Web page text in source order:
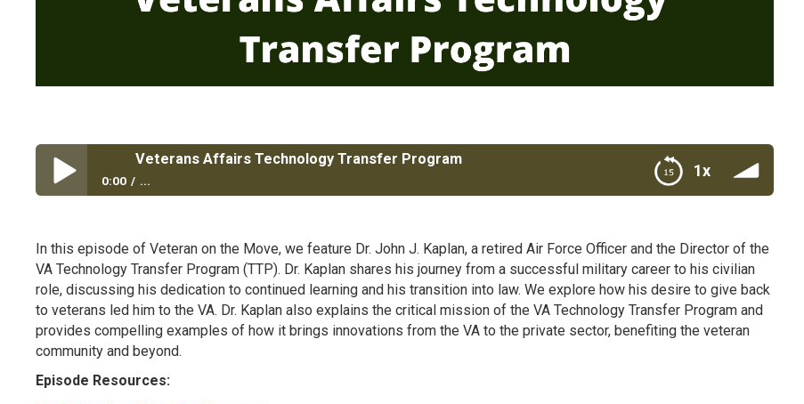
1x
Veterans Affairs Technology Transfer Program
0:00 ...
In this episode of Veteran on the Move, we feature Dr. John J. Kaplan, a retired Air Force Officer and the Director of the
VA Technology Transfer Program (TTP). Dr. Kaplan shares his journey from a successful military career to his civilian
role, discussing his dedication to continued learning and his transition into law. We explore how his desire to give back
to veterans led him to the VA. Dr. Kaplan also explains the critical mission of the VA Technology Transfer Program and
provides compelling examples of how it brings innovations from the VA to the private sector, benefiting the veteran
community and beyond.
Episode Resources: